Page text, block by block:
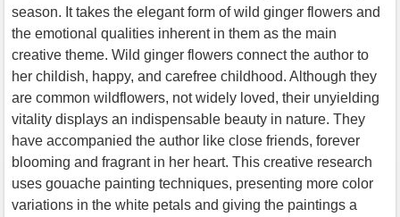
season. It takes the elegant form of wild ginger flowers and
the emotional qualities inherent in them as the main
creative theme. Wild ginger flowers connect the author to
her childish, happy, and carefree childhood. Although they
are common wildflowers, not widely loved, their unyielding
vitality displays an indispensable beauty in nature. They
have accompanied the author like close friends, forever
blooming and fragrant in her heart. This creative research
uses gouache painting techniques, presenting more color
variations in the white petals and giving the paintings a